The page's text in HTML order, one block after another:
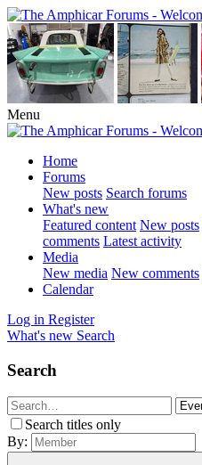
Menu
Home
Forums
New posts Search forums
What's new
Featured content New posts
comments Latest activity
Media
New media New comments
Calendar
Log in Register
What's new Search
Search
Search titles only
By: